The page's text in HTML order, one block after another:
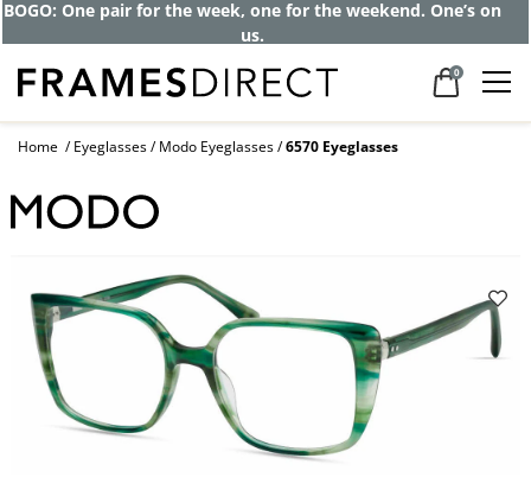
BOGO: One pair for the week, one for the weekend. One’s on
us.
0
Home Eyeglasses Modo Eyeglasses 6570 Eyeglasses